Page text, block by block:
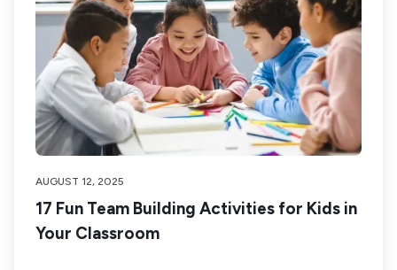
AUGUST 12, 2025
17 Fun Team Building Activities for Kids in
Your Classroom